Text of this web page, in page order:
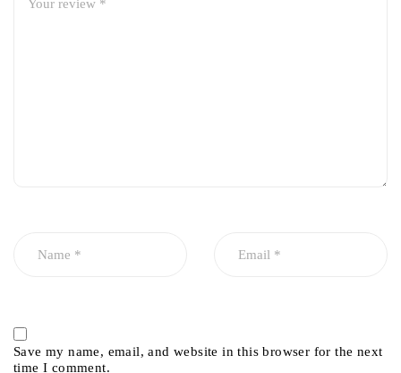
Save my name, email, and website in this browser for the next
time I comment.